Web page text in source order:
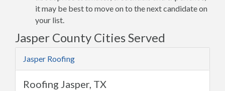
it may be best to move on to the next candidate on
your list.
Jasper County Cities Served
Jasper Roofing
Roofing Jasper, TX